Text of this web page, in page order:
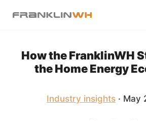
How the FranklinWH
the Home Energy
Industry insights · May